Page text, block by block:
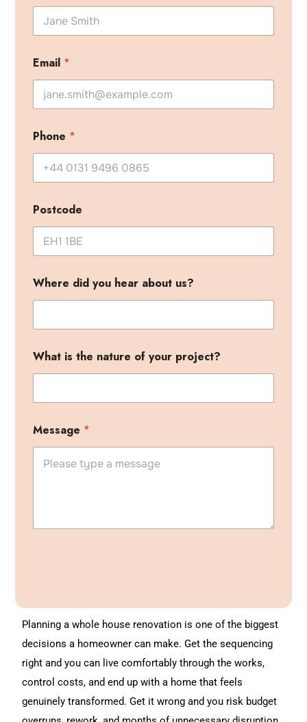
W
a
p
r
o
e
t
Email *
Phone *
Postcode
Where did you hear about us?
What is the nature of your project?
Message *
t
e
r
n
a
t
Planning a whole house renovation is one of the biggest
decisions a homeowner can make. Get the sequencing
right and you can live comfortably through the works,
control costs, and end up with a home that feels
genuinely transformed. Get it wrong and you risk budget